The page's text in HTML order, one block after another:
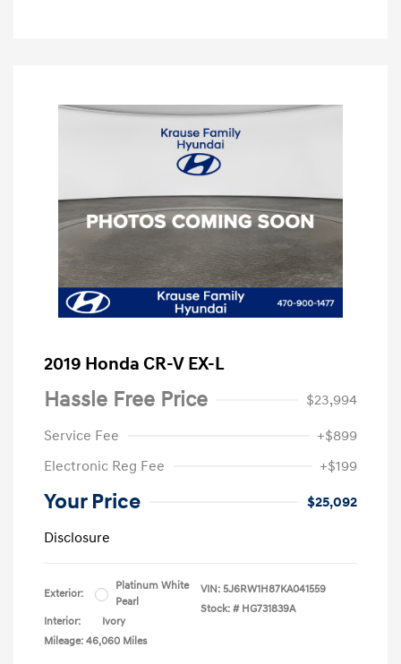
2019 Honda CR-V EX-L
Hassle Free Price
$23,994
Service Fee
+$899
Electronic Reg Fee
+$199
Your Price
$25,092
Disclosure
Exterior:
Platinum White
Pearl
Interior:
Ivory
Mileage: 46,060 Miles
VIN: 5J6RW1H87KA041559
Stock: # HG731839A